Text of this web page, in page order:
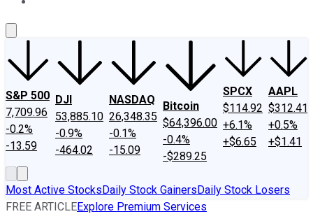
S&P 500
7,709.96
-0.2%
-13.59
DJI
53,885.10
-0.9%
-464.02
NASDAQ
26,348.35
-0.1%
-15.09
Bitcoin
$64,396.00
-0.4%
-$289.25
SPCX
$114.92
+6.1%
+$6.65
AAPL
$312.41
+0.5%
+$1.41
Most Active StocksDaily Stock GainersDaily Stock Losers
FREE ARTICLEExplore Premium Services